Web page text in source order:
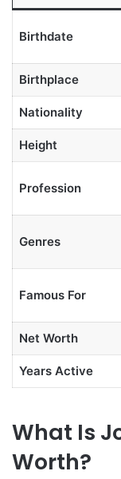
Birthdate
Birthplace
Nationality
Height
Profession
Genres
Famous For
Net Worth
Years Active
What Is
Worth?